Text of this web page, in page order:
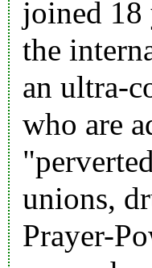
joined 18
the
an ultra-
who are
unions,
Prayer-